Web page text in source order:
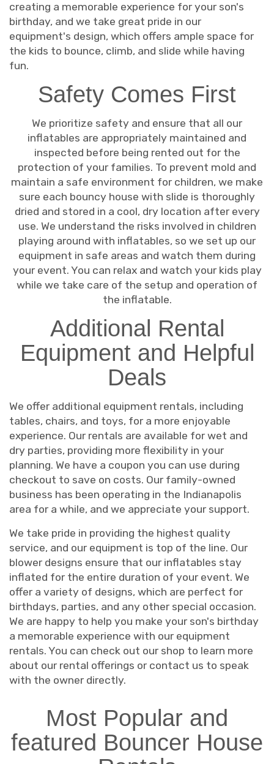
creating a memorable experience for your son's
birthday, and we take great pride in our
equipment's design, which offers ample space for
the kids to bounce, climb, and slide while having
fun.
Safety Comes First
We prioritize safety and ensure that all our
inflatables are appropriately maintained and
inspected before being rented out for the
protection of your families. To prevent mold and
maintain a safe environment for children, we make
sure each bouncy house with slide is thoroughly
dried and stored in a cool, dry location after every
use. We understand the risks involved in children
playing around with inflatables, so we set up our
equipment in safe areas and watch them during
your event. You can relax and watch your kids play
while we take care of the setup and operation of
the inflatable.
Additional Rental
Equipment and Helpful
Deals
We offer additional equipment rentals, including
tables, chairs, and toys, for a more enjoyable
experience. Our rentals are available for wet and
dry parties, providing more flexibility in your
planning. We have a coupon you can use during
checkout to save on costs. Our family-owned
business has been operating in the Indianapolis
area for a while, and we appreciate your support.
We take pride in providing the highest quality
service, and our equipment is top of the line. Our
blower designs ensure that our inflatables stay
inflated for the entire duration of your event. We
offer a variety of designs, which are perfect for
birthdays, parties, and any other special occasion.
We are happy to help you make your son's birthday
a memorable experience with our equipment
rentals. You can check out our shop to learn more
about our rental offerings or contact us to speak
with the owner directly.
Most Popular and
featured Bouncer House